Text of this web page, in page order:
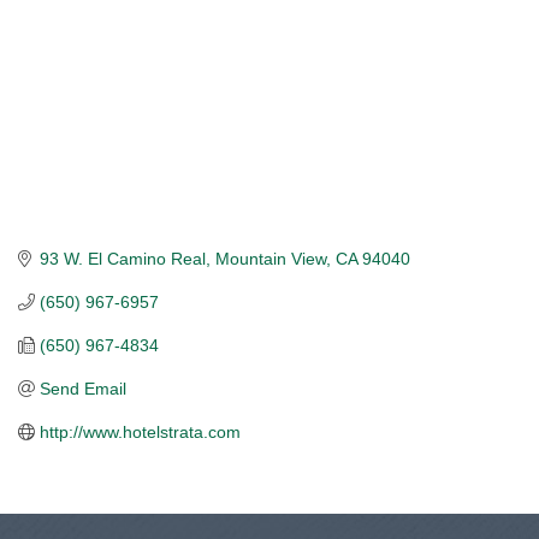
93 W. El Camino Real Mountain View CA 94040
(650) 967-6957
(650) 967-4834
Send Email
http://www.hotelstrata.com